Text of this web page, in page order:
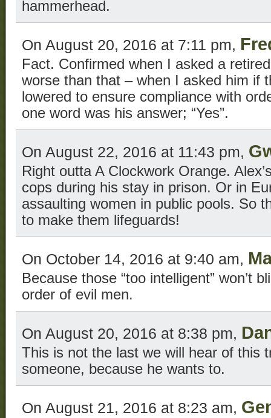
hammerhead.
On August 20, 2016 at 7:11 pm,
Fact. Confirmed when I asked a
worse than that – when I asked him if
lowered to ensure compliance with
one word was his answer; “Yes”.
On August 22, 2016 at 11:43 pm,
Right outta A Clockwork Orange.
cops during his stay in prison. Or in
assaulting women in public pools. So
to make them lifeguards!
On October 14, 2016 at 9:40 am,
Because those “too intelligent” won’t
order of evil men.
On August 20, 2016 at 8:38 pm,
This is not the last we will hear of this
someone, because he wants to.
On August 21, 2016 at 8:23 am,